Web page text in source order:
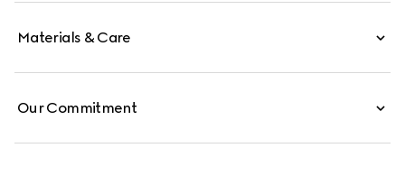
Materials & Care
Our Commitment